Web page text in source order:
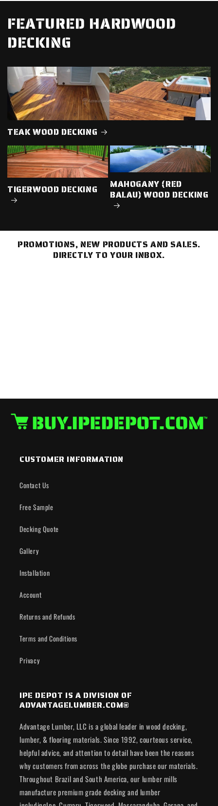
FEATURED HARDWOOD
DECKING
TEAK WOOD DECKING
TIGERWOOD DECKING
MAHOGANY (RED
BALAU) WOOD DECKING
PROMOTIONS, NEW PRODUCTS AND SALES.
DIRECTLY TO YOUR INBOX.
CUSTOMER INFORMATION
Contact Us
Free Sample
Decking Quote
Gallery
Installation
Account
Returns and Refunds
Terms and Conditions
Privacy
IPE DEPOT IS A DIVISION OF
ADVANTAGELUMBER.COM®
Advantage Lumber, LLC is a global leader in wood decking,
lumber, & flooring materials. Since 1992, courteous service,
helpful advice, and attention to detail have been the reasons
why customers from across the globe purchase our materials.
Throughout Brazil and South America, our lumber mills
manufacture premium grade decking and lumber